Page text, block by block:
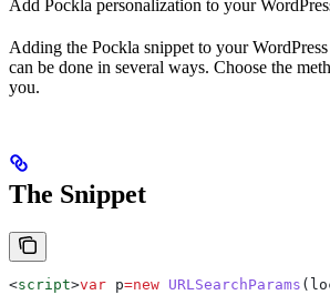
Add Pockla personalization to your
Adding the Pockla snippet to your WordPress
can be done in several ways. Choose the
you.
The Snippet
<script>var p=new URLSearchParams (